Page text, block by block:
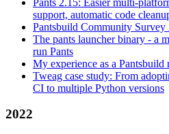
support, automatic code
Pantsbuild Community Survey
The pants launcher binary - a
run Pants
My experience as a Pantsbuild
Tweag case study: From
CI to multiple Python versions
2022